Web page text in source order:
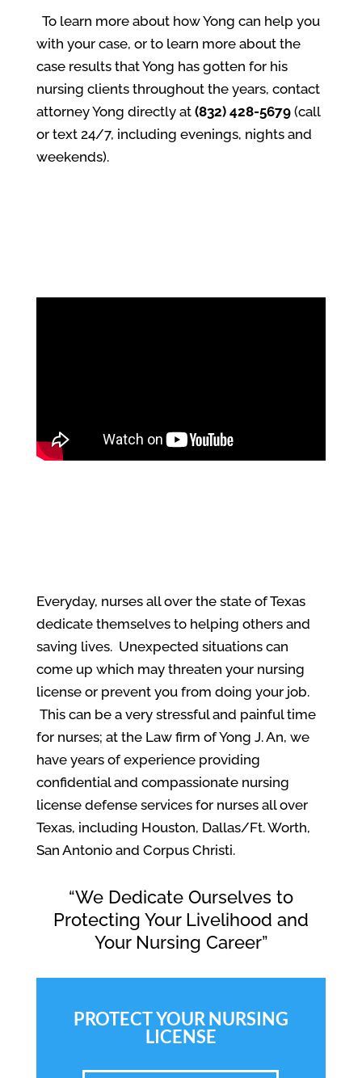
To learn more about how Yong can help you
with your case, or to learn more about the
case results that Yong has gotten for his
nursing clients throughout the years, contact
attorney Yong directly at (832) 428-5679(call
or text 24/7, including evenings, nights and
weekends).
Everyday, nurses all over the state of Texas
dedicate themselves to helping others and
saving lives. Unexpected situations can
come up which may threaten your nursing
license or prevent you from doing your job.
This can be a very stressful and painful time
for nurses; at the Law firm of Yong J. An, we
have years of experience providing
confidential and compassionate nursing
license defense services for nurses all over
Texas, including Houston, Dallas/Ft. Worth,
San Antonio and Corpus Christi.
“We Dedicate Ourselves to
Protecting Your Livelihood and
Your Nursing Career”
PROTECT YOUR NURSING
LICENSE